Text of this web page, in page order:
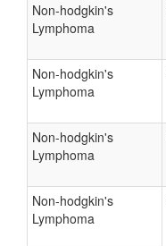
Non-hodgkin's
Lymphoma
Non-hodgkin's
Lymphoma
Non-hodgkin's
Lymphoma
Non-hodgkin's
Lymphoma